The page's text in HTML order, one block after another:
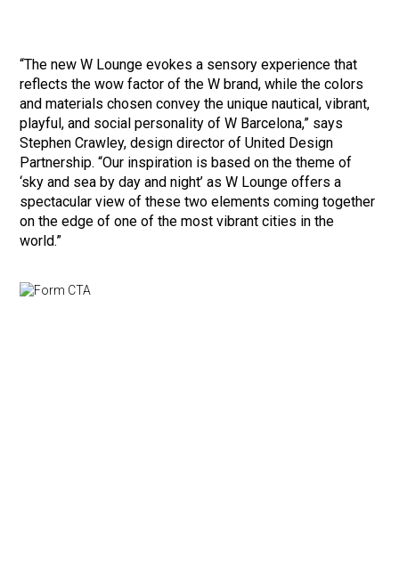
“The new W Lounge evokes a sensory experience that
reflects the wow factor of the W brand, while the colors
and materials chosen convey the unique nautical, vibrant,
playful, and social personality of W Barcelona,” says
Stephen Crawley, design director of United Design
Partnership. “Our inspiration is based on the theme of
‘sky and sea by day and night’ as W Lounge offers a
spectacular view of these two elements coming together
on the edge of one of the most vibrant cities in the
world.”